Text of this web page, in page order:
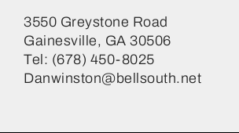
3550 Greystone Road
Gainesville, GA 30506
Tel: (678) 450-8025
Danwinston@bellsouth.net